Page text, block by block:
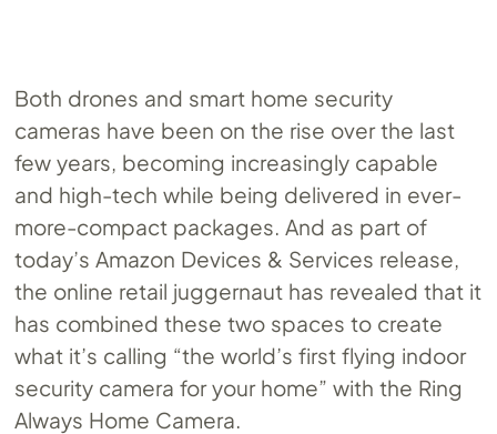
Both drones and smart home security
cameras have been on the rise over the last
few years, becoming increasingly capable
and high-tech while being delivered in ever-
more-compact packages. And as part of
today’s Amazon Devices & Services release,
the online retail juggernaut has revealed that it
has combined these two spaces to create
what it’s calling “the world’s first flying indoor
security camera for your home” with the Ring
Always Home Camera.